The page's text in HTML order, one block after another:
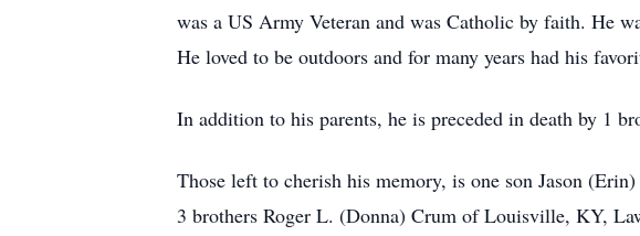
was a US Army Veteran and was Catholic by faith. He
He loved to be outdoors and for many years had his
In addition to his parents, he is preceded in death by 1
Those left to cherish his memory, is one son Jason
3 brothers Roger L. (Donna) Crum of Louisville, KY,